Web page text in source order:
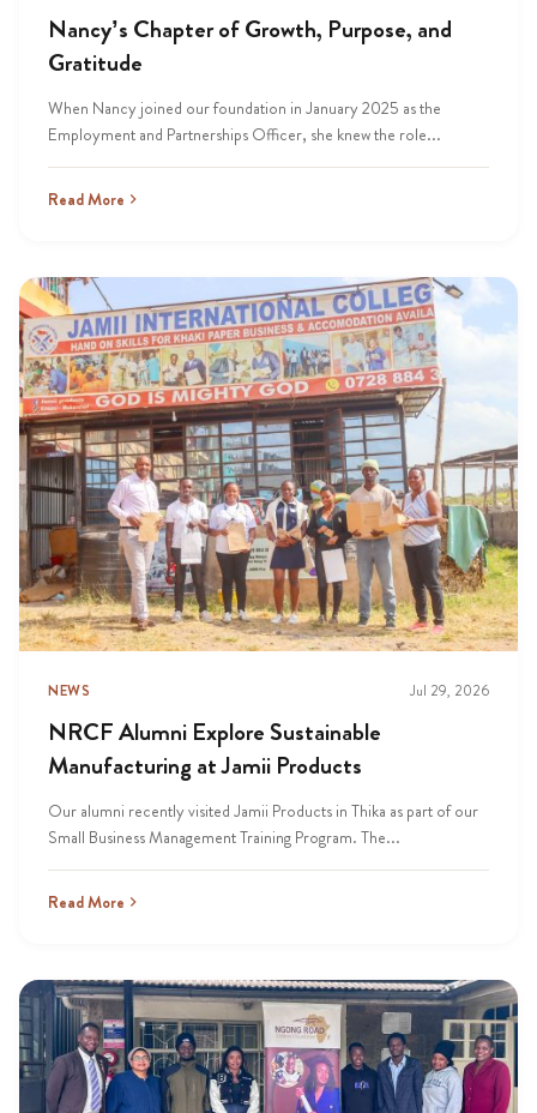
Nancy’s Chapter of Growth, Purpose, and
Gratitude
When Nancy joined our foundation in January 2025 as the
Employment and Partnerships Officer, she knew the role...
Read More
NEWS Jul 29, 2026
NRCF Alumni Explore Sustainable
Manufacturing at Jamii Products
Our alumni recently visited Jamii Products in Thika as part of our
Small Business Management Training Program. The...
Read More